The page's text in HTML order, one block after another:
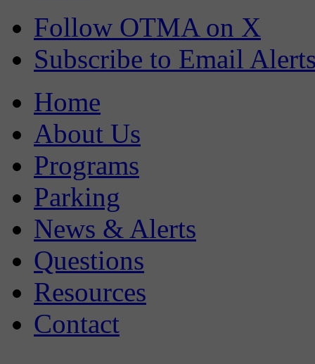
Follow OTMA on X
Subscribe to Email
Home
About Us
Programs
Parking
News & Alerts
Questions
Resources
Contact